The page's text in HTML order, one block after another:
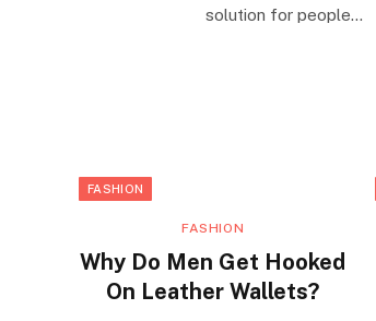
solution for people…
FASHION
FASHION
Why Do Men Get Hooked
On Leather Wallets?